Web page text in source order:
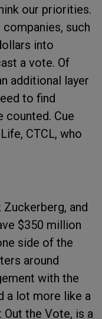
our priorities.
such
into
a vote. Of
additional layer
to find
counted. Cue
CTCL, who
and
$350 million
side of the
around
with the
a lot more like a
Out the Vote, is a